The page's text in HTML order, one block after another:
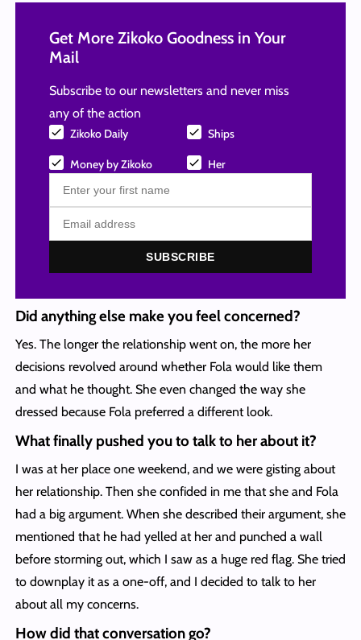
Get More Zikoko Goodness in Your
Mail
Subscribe to our newsletters and never miss
any of the action
Zikoko Daily Ships
Money by Zikoko Her
SUBSCRIBE
Did anything else make you feel concerned?
Yes. The longer the relationship went on, the more her
decisions revolved around whether Fola would like them
and what he thought. She even changed the way she
dressed because Fola preferred a different look.
What finally pushed you to talk to her about it?
I was at her place one weekend, and we were gisting about
her relationship. Then she confided in me that she and Fola
had a big argument. When she described their argument, she
mentioned that he had yelled at her and punched a wall
before storming out, which I saw as a huge red flag. She tried
to downplay it as a one-off, and I decided to talk to her
about all my concerns.
How did that conversation go?